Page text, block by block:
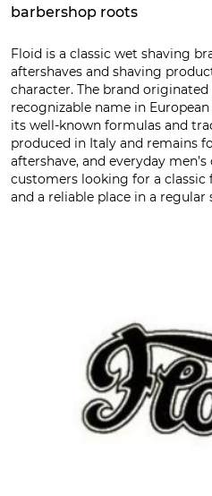
barbershop roots
Floid is a classic wet shaving
aftershaves and shaving
character. The brand originated
recognizable name in
its well-known formulas and
produced in Italy and remains
aftershave, and everyday
customers looking for a classic
and a reliable place in a